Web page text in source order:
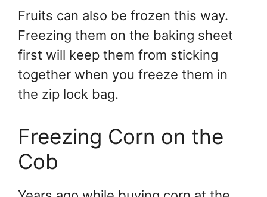
Fruits can also be frozen this way.
Freezing them on the baking sheet
first will keep them from sticking
together when you freeze them in
the zip lock bag.
Freezing Corn on the
Cob